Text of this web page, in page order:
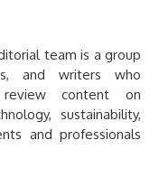
team is a group
and writers who
content on
sustainability,
and professionals